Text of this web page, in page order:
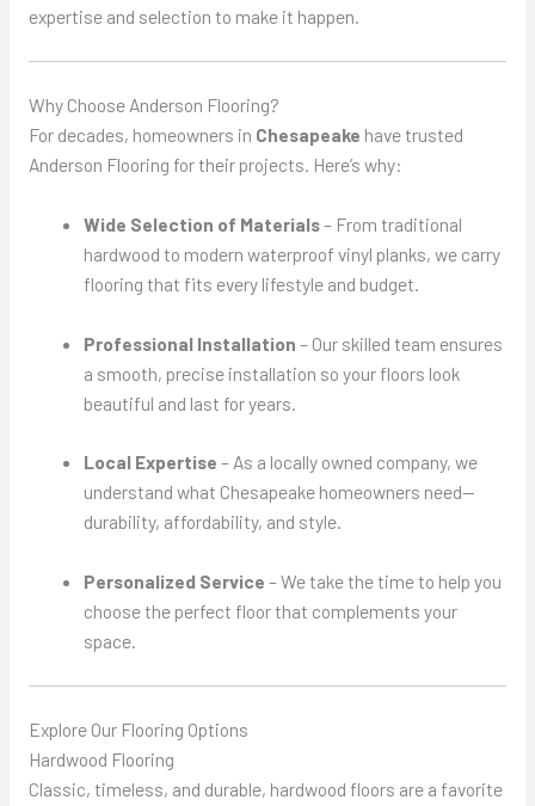
expertise and selection to make it happen.
Why Choose Anderson Flooring?
For decades, homeowners in Chesapeake have trusted
Anderson Flooring for their projects. Here’s why:
Wide Selection of Materials– From traditional
hardwood to modern waterproof vinyl planks, we carry
flooring that fits every lifestyle and budget.
Professional Installation – Our skilled team ensures
a smooth, precise installation so your floors look
beautiful and last for years.
Local Expertise – As a locally owned company, we
understand what Chesapeake homeowners need—
durability, affordability, and style.
Personalized Service – We take the time to help you
choose the perfect floor that complements your
space.
Explore Our Flooring Options
Hardwood Flooring
Classic, timeless, and durable, hardwood floors are a favorite